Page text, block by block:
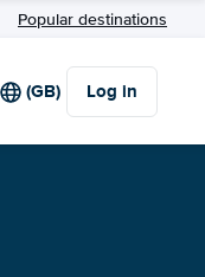
Popular destinations
(GB) Log in